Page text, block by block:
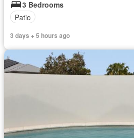
3 Bedrooms
Patio
3 days + 5 hours ago